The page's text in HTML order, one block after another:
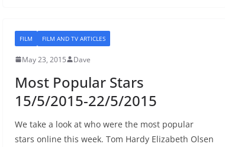
FILM FILM AND TV ARTICLES
May 23, 2015 Dave
Most Popular Stars
15/5/2015-22/5/2015
We take a look at who were the most popular
stars online this week. Tom Hardy Elizabeth Olsen